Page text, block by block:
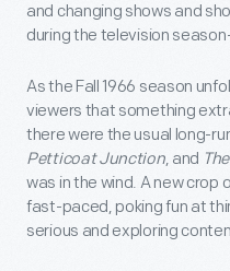
and changing shows and
during the television
As the Fall 1966 season
viewers that something
there were the usual long-
Petticoat Junction, and
was in the wind. A new
fast-paced, poking fun at
serious and exploring